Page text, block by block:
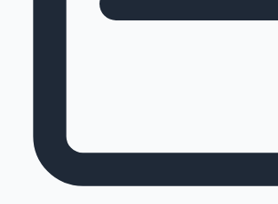
100 Cr Club Movies